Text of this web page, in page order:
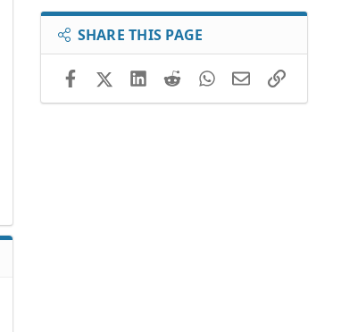
SHARE THIS PAGE
FacebookX (Twitter)LinkedIn
RedditWhatsApp
EmailLink